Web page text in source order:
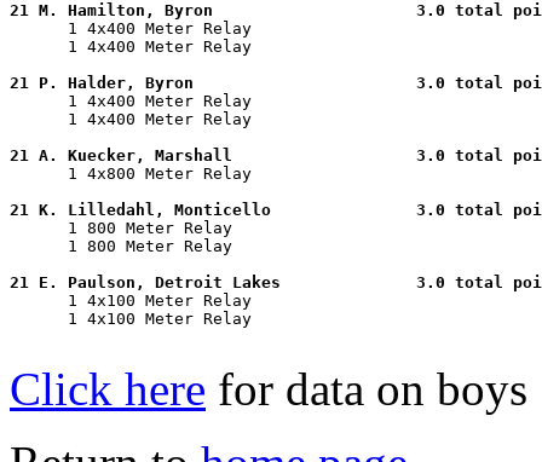
21 M. Hamilton, Byron                     3.0 total
1 4x400 Meter Relay
1 4x400 Meter Relay
21 P. Halder, Byron                       3.0 total
1 4x400 Meter Relay
1 4x400 Meter Relay
21 A. Kuecker, Marshall                   3.0 total
1 4x800 Meter Relay
21 K. Lilledahl, Monticello               3.0 total
1 800 Meter Relay
1 800 Meter Relay
21 E. Paulson, Detroit Lakes              3.0 total
1 4x100 Meter Relay
1 4x100 Meter Relay
Click here for data on boys